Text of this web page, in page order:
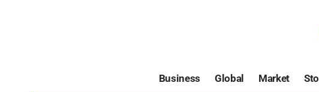
Business Global Market